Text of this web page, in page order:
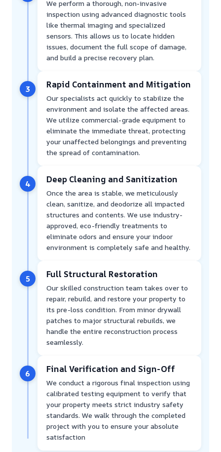
We perform a thorough, non-invasive
inspection using advanced diagnostic tools
like thermal imaging and specialized
sensors. This allows us to locate hidden
issues, document the full scope of damage,
and build a precise recovery plan.
3 Rapid Containment and Mitigation
Our specialists act quickly to stabilize the
environment and isolate the affected areas.
We utilize commercial-grade equipment to
eliminate the immediate threat, protecting
your unaffected belongings and preventing
the spread of contamination.
4 Deep Cleaning and Sanitization
Once the area is stable, we meticulously
clean, sanitize, and deodorize all impacted
structures and contents. We use industry-
approved, eco-friendly treatments to
eliminate odors and ensure your indoor
environment is completely safe and healthy.
5 Full Structural Restoration
Our skilled construction team takes over to
repair, rebuild, and restore your property to
its pre-loss condition. From minor drywall
patches to major structural rebuilds, we
handle the entire reconstruction process
seamlessly.
6 Final Verification and Sign-Off
We conduct a rigorous final inspection using
calibrated testing equipment to verify that
your property meets strict industry safety
standards. We walk through the completed
project with you to ensure your absolute
satisfaction